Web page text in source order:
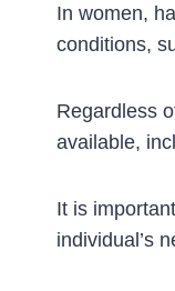
In women,
conditions,
Regardless
available,
It is
individual’s